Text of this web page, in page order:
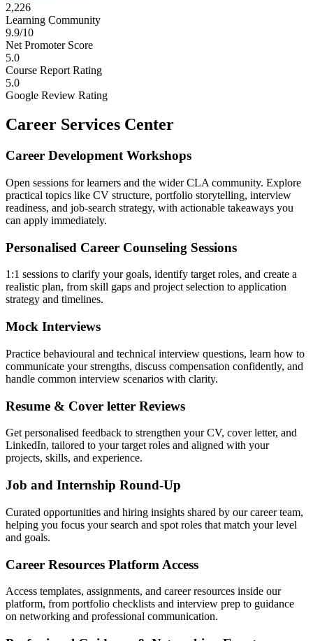
2,226
Learning Community
9.9/10
Net Promoter Score
5.0
Course Report Rating
5.0
Google Review Rating
Career Services Center
Career Development Workshops
Open sessions for learners and the wider CLA community. Explore
practical topics like CV structure, portfolio storytelling, interview
readiness, and job-search strategy, with actionable takeaways you
can apply immediately.
Personalised Career Counseling Sessions
1:1 sessions to clarify your goals, identify target roles, and create a
realistic plan, from skill gaps and project selection to application
strategy and timelines.
Mock Interviews
Practice behavioural and technical interview questions, learn how to
communicate your strengths, discuss compensation confidently, and
handle common interview scenarios with clarity.
Resume & Cover letter Reviews
Get personalised feedback to strengthen your CV, cover letter, and
LinkedIn, tailored to your target roles and aligned with your
projects, skills, and experience.
Job and Internship Round-Up
Curated opportunities and hiring insights shared by our career team,
helping you focus your search and spot roles that match your level
and goals.
Career Resources Platform Access
Access templates, assignments, and career resources inside our
platform, from portfolio checklists and interview prep to guidance
on networking and professional communication.